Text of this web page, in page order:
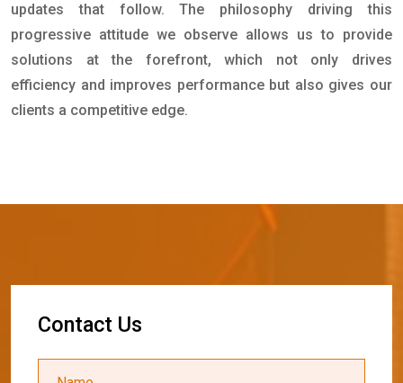
updates that follow. The philosophy driving this
progressive attitude we observe allows us to provide
solutions at the forefront, which not only drives
efficiency and improves performance but also gives our
clients a competitive edge.
Contact Us